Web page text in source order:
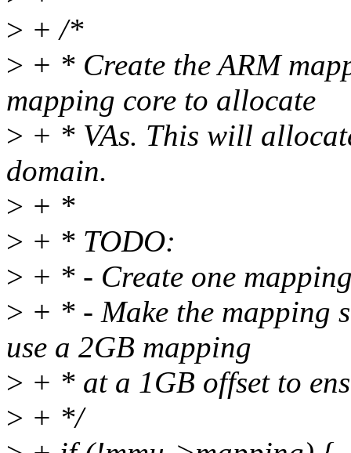
> + /*
> + * Create the ARM
mapping core to allocate
> + * VAs. This will
domain.
> + *
> + * TODO:
> + * - Create one
> + * - Make the mapping
use a 2GB mapping
> + * at a 1GB offset to
> + */